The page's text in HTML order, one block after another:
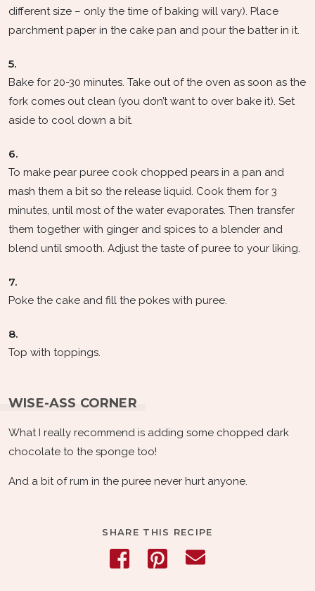
different size – only the time of baking will vary). Place
parchment paper in the cake pan and pour the batter in it.
5.
Bake for 20-30 minutes. Take out of the oven as soon as the
fork comes out clean (you don’t want to over bake it). Set
aside to cool down a bit.
6.
To make pear puree cook chopped pears in a pan and
mash them a bit so the release liquid. Cook them for 3
minutes, until most of the water evaporates. Then transfer
them together with ginger and spices to a blender and
blend until smooth. Adjust the taste of puree to your liking.
7.
Poke the cake and fill the pokes with puree.
8.
Top with toppings.
WISE-ASS CORNER
What I really recommend is adding some chopped dark
chocolate to the sponge too!
And a bit of rum in the puree never hurt anyone.
SHARE THIS RECIPE